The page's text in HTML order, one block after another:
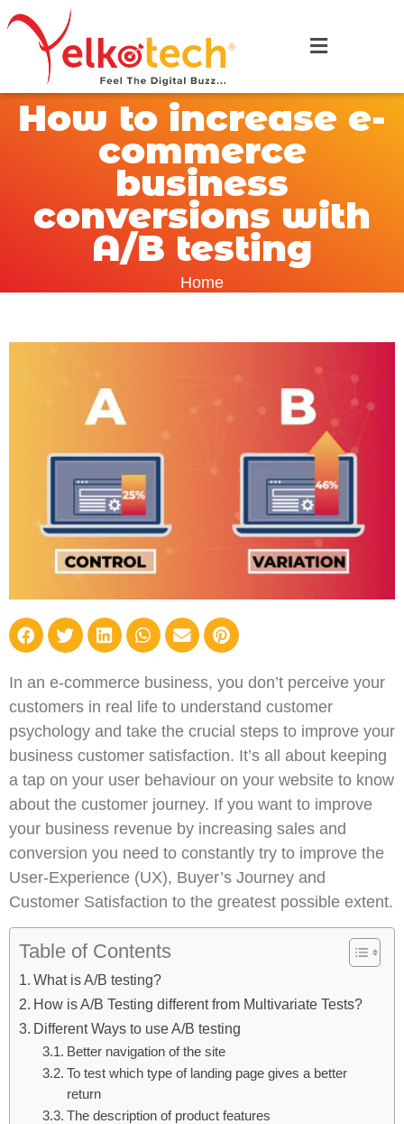
How to increase e-
commerce
business
conversions with
A/B testing
Home
In an e-commerce business, you don’t perceive your
customers in real life to understand customer
psychology and take the crucial steps to improve your
business customer satisfaction. It’s all about keeping
a tap on your user behaviour on your website to know
about the customer journey. If you want to improve
your business revenue by increasing sales and
conversion you need to constantly try to improve the
User-Experience (UX), Buyer’s Journey and
Customer Satisfaction to the greatest possible extent.
Table of Contents
What is A/B testing?
How is A/B Testing different from Multivariate Tests?
Different Ways to use A/B testing
Better navigation of the site
To test which type of landing page gives a better
return
The description of product features